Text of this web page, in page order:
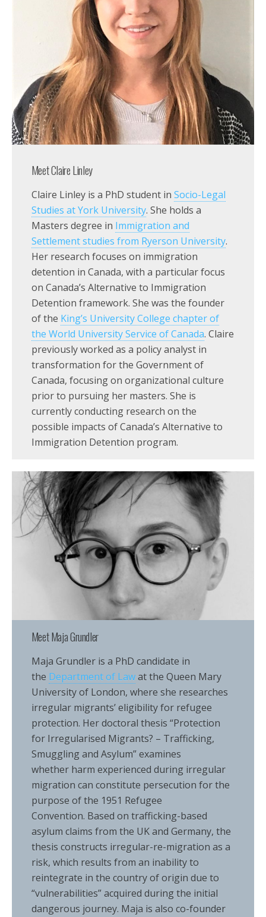
Meet Claire Linley
Claire Linley is a PhD student in Socio-Legal
Studies at York University. She holds a
Masters degree in Immigration and
Settlement studies from Ryerson University.
Her research focuses on immigration
detention in Canada, with a particular focus
on Canada’s Alternative to Immigration
Detention framework. She was the founder
of the King’s University College chapter of
the World University Service of Canada. Claire
previously worked as a policy analyst in
transformation for the Government of
Canada, focusing on organizational culture
prior to pursuing her masters. She is
currently conducting research on the
possible impacts of Canada’s Alternative to
Immigration Detention program.
Meet Maja Grundler
Maja Grundler is a PhD candidate in
the Department of Lawat the Queen Mary
University of London, where she researches
irregular migrants’ eligibility for refugee
protection. Her doctoral thesis “Protection
for Irregularised Migrants? – Trafficking,
Smuggling and Asylum” examines
whether harm experienced during irregular
migration can constitute persecution for the
purpose of the 1951 Refugee
Convention. Based on trafficking-based
asylum claims from the UK and Germany, the
thesis constructs irregular-re-migration as a
risk, which results from an inability to
reintegrate in the country of origin due to
“vulnerabilities” acquired during the initial
dangerous journey. Maja is also co-founder